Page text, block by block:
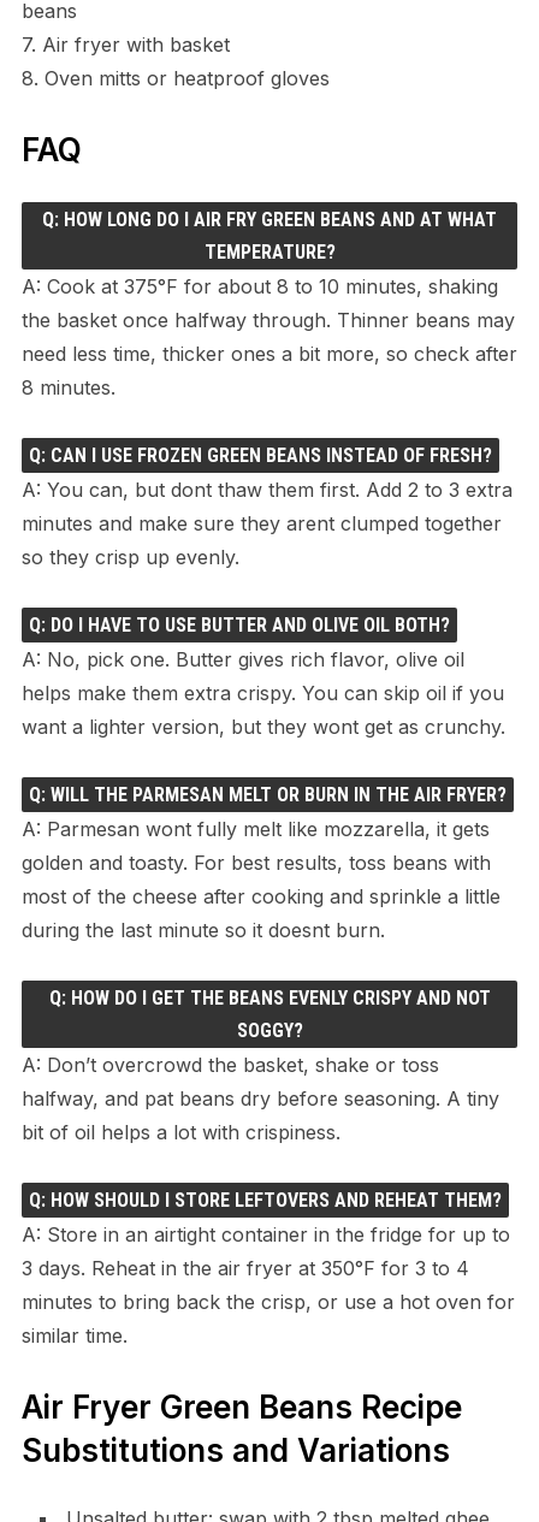
beans
7. Air fryer with basket
8. Oven mitts or heatproof gloves
FAQ
Q: HOW LONG DO I AIR FRY GREEN BEANS AND AT WHAT
TEMPERATURE?
A: Cook at 375°F for about 8 to 10 minutes, shaking
the basket once halfway through. Thinner beans may
need less time, thicker ones a bit more, so check after
8 minutes.
Q: CAN I USE FROZEN GREEN BEANS INSTEAD OF FRESH?
A: You can, but dont thaw them first. Add 2 to 3 extra
minutes and make sure they arent clumped together
so they crisp up evenly.
Q: DO I HAVE TO USE BUTTER AND OLIVE OIL BOTH?
A: No, pick one. Butter gives rich flavor, olive oil
helps make them extra crispy. You can skip oil if you
want a lighter version, but they wont get as crunchy.
Q: WILL THE PARMESAN MELT OR BURN IN THE AIR FRYER?
A: Parmesan wont fully melt like mozzarella, it gets
golden and toasty. For best results, toss beans with
most of the cheese after cooking and sprinkle a little
during the last minute so it doesnt burn.
Q: HOW DO I GET THE BEANS EVENLY CRISPY AND NOT
SOGGY?
A: Don’t overcrowd the basket, shake or toss
halfway, and pat beans dry before seasoning. A tiny
bit of oil helps a lot with crispiness.
Q: HOW SHOULD I STORE LEFTOVERS AND REHEAT THEM?
A: Store in an airtight container in the fridge for up to
3 days. Reheat in the air fryer at 350°F for 3 to 4
minutes to bring back the crisp, or use a hot oven for
similar time.
Air Fryer Green Beans Recipe
Substitutions and Variations